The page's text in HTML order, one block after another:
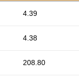
4.39
4.38
208.80